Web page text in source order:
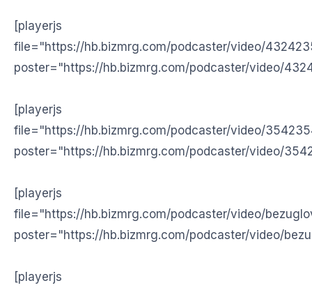
[playerjs
file="https://hb.bizmrg.com/podcaster/video/
poster="https://hb.bizmrg.com/podcaster/video/
[playerjs
file="https://hb.bizmrg.com/podcaster/video/
poster="https://hb.bizmrg.com/podcaster/video/
[playerjs
file="https://hb.bizmrg.com/podcaster/video/
poster="https://hb.bizmrg.com/podcaster/video/
[playerjs